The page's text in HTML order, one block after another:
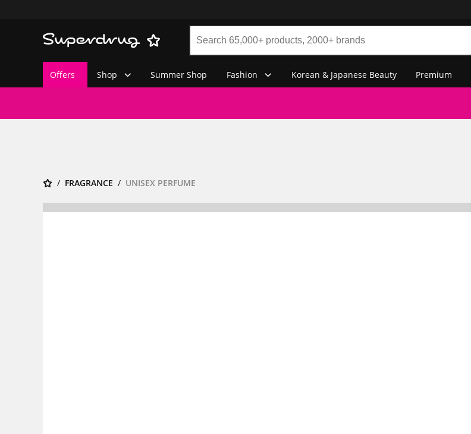
Offers Shop Summer Shop Fashion Korean & Japanese Beauty Premium
FRAGRANCE UNISEX PERFUME